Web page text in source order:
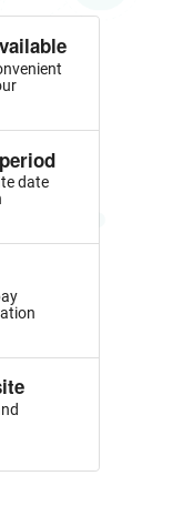
date